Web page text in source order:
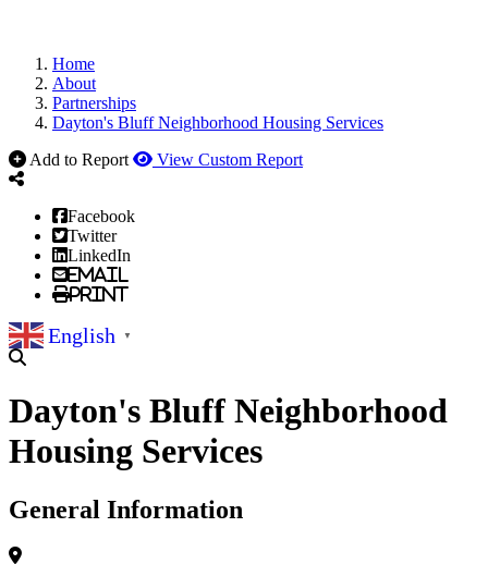
Home
About
Partnerships
Dayton's Bluff Neighborhood Housing Services
Add to Report
View Custom Report
Facebook
Twitter
LinkedIn
Email
Print
English ▼
Dayton's Bluff Neighborhood
Housing Services
General Information